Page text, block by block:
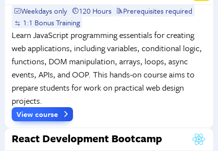
Weekdays only 120 Hours
Prerequisites required
1:1 Bonus Training
Learn JavaScript programming essentials for creating
web applications, including variables, conditional logic,
functions, DOM manipulation, arrays, loops, async
events, APIs, and OOP. This hands-on course aims to
prepare students for work on practical web design
projects.
View course
React Development Bootcamp